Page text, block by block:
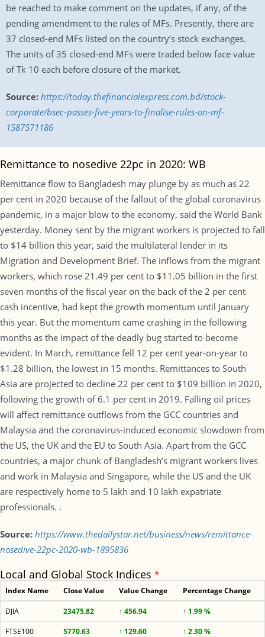
be reached to make comment on the updates, if any, of the
pending amendment to the rules of MFs. Presently, there are
37 closed-end MFs listed on the country’s stock exchanges.
The units of 35 closed-end MFs were traded below face value
of Tk 10 each before closure of the market.
Source: https://today.thefinancialexpress.com.bd/stock-
corporate/bsec-passes-five-years-to-finalise-rules-on-mf-
1587571186
Remittance to nosedive 22pc in 2020: WB
Remittance flow to Bangladesh may plunge by as much as 22
per cent in 2020 because of the fallout of the global coronavirus
pandemic, in a major blow to the economy, said the World Bank
yesterday. Money sent by the migrant workers is projected to fall
to $14 billion this year, said the multilateral lender in its
Migration and Development Brief. The inflows from the migrant
workers, which rose 21.49 per cent to $11.05 billion in the first
seven months of the fiscal year on the back of the 2 per cent
cash incentive, had kept the growth momentum until January
this year. But the momentum came crashing in the following
months as the impact of the deadly bug started to become
evident. In March, remittance fell 12 per cent year-on-year to
$1.28 billion, the lowest in 15 months. Remittances to South
Asia are projected to decline 22 per cent to $109 billion in 2020,
following the growth of 6.1 per cent in 2019. Falling oil prices
will affect remittance outflows from the GCC countries and
Malaysia and the coronavirus-induced economic slowdown from
the US, the UK and the EU to South Asia. Apart from the GCC
countries, a major chunk of Bangladesh’s migrant workers lives
and work in Malaysia and Singapore, while the US and the UK
are respectively home to 5 lakh and 10 lakh expatriate
professionals. .
Source: https://www.thedailystar.net/business/news/remittance-
nosedive-22pc-2020-wb-1895836
Local and Global Stock Indices *
Index Name Close Value Value Change Percentage Change
DJIA 23475.82 ↑ 456.94
↑ 1.99 %
FTSE100
5770.63 ↑ 129.60
↑ 2.30 %